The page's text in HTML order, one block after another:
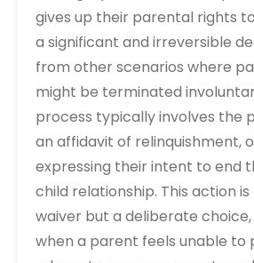
gives up their parental rights
a significant and irreversible
from other scenarios where
might be terminated
process typically involves the
an affidavit of relinquishment,
expressing their intent to end
child relationship. This action
waiver but a deliberate
when a parent feels unable to